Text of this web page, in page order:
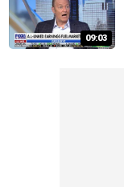
09:03